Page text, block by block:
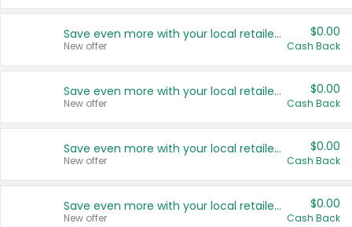
Save even more with your local retailers
New offer
$0.00
Cash Back
Save even more with your local retailers
New offer
$0.00
Cash Back
Save even more with your local retailers
New offer
$0.00
Cash Back
Save even more with your local retailers
New offer
$0.00
Cash Back